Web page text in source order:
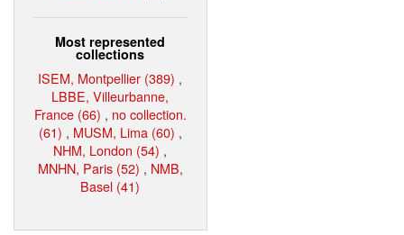
Most represented
collections
ISEM, Montpellier (389) ,
LBBE, Villeurbanne,
France (66) , no collection.
(61) , MUSM, Lima (60) ,
NHM, London (54) ,
MNHN, Paris (52) , NMB,
Basel (41)